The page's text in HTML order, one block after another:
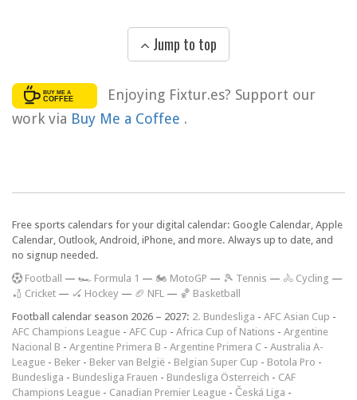
Jump to top
Enjoying Fixtur.es? Support our
work via Buy Me a Coffee .
Free sports calendars for your digital calendar: Google Calendar, Apple
Calendar, Outlook, Android, iPhone, and more. Always up to date, and
no signup needed.
Football — 🏎️ Formula 1 — 🏍 MotoGP — 🎾 Tennis — 🚴 Cycling —
🏏 Cricket — 🏑 Hockey — 🏈 NFL — 🏀 Basketball
Football calendar season 2026 – 2027: 2. Bundesliga - AFC Asian Cup -
AFC Champions League - AFC Cup - Africa Cup of Nations - Argentine
Nacional B - Argentine Primera B - Argentine Primera C - Australia A-
League - Beker - Beker van België - Belgian Super Cup - Botola Pro -
Bundesliga - Bundesliga Frauen - Bundesliga Österreich - CAF
Champions League - Canadian Premier League - Česká Liga -